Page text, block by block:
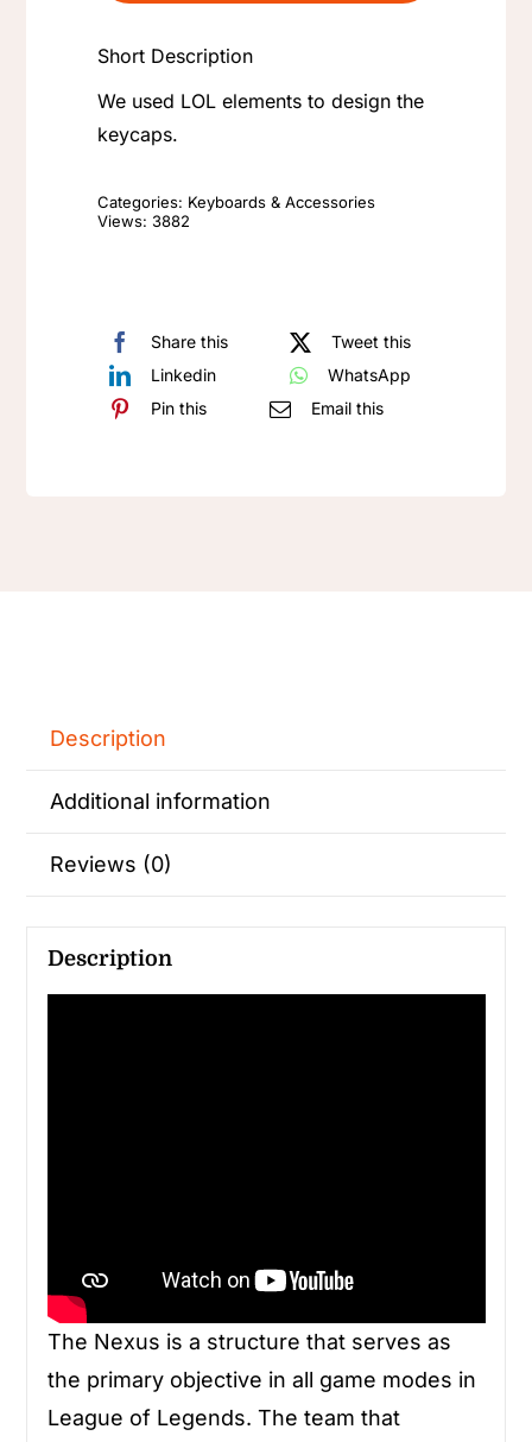
Force
-
Theme
Mechanical
keyboard
Short Description
We used LOL elements to design the
keycaps.
Categories: Keyboards & Accessories
Views: 3882
Share this
Tweet this
Linkedin
WhatsApp
Pin this
Email this
Description
Additional information
Reviews (0)
Description
The Nexus is a structure that serves as
the primary objective in all game modes in
League of Legends. The team that